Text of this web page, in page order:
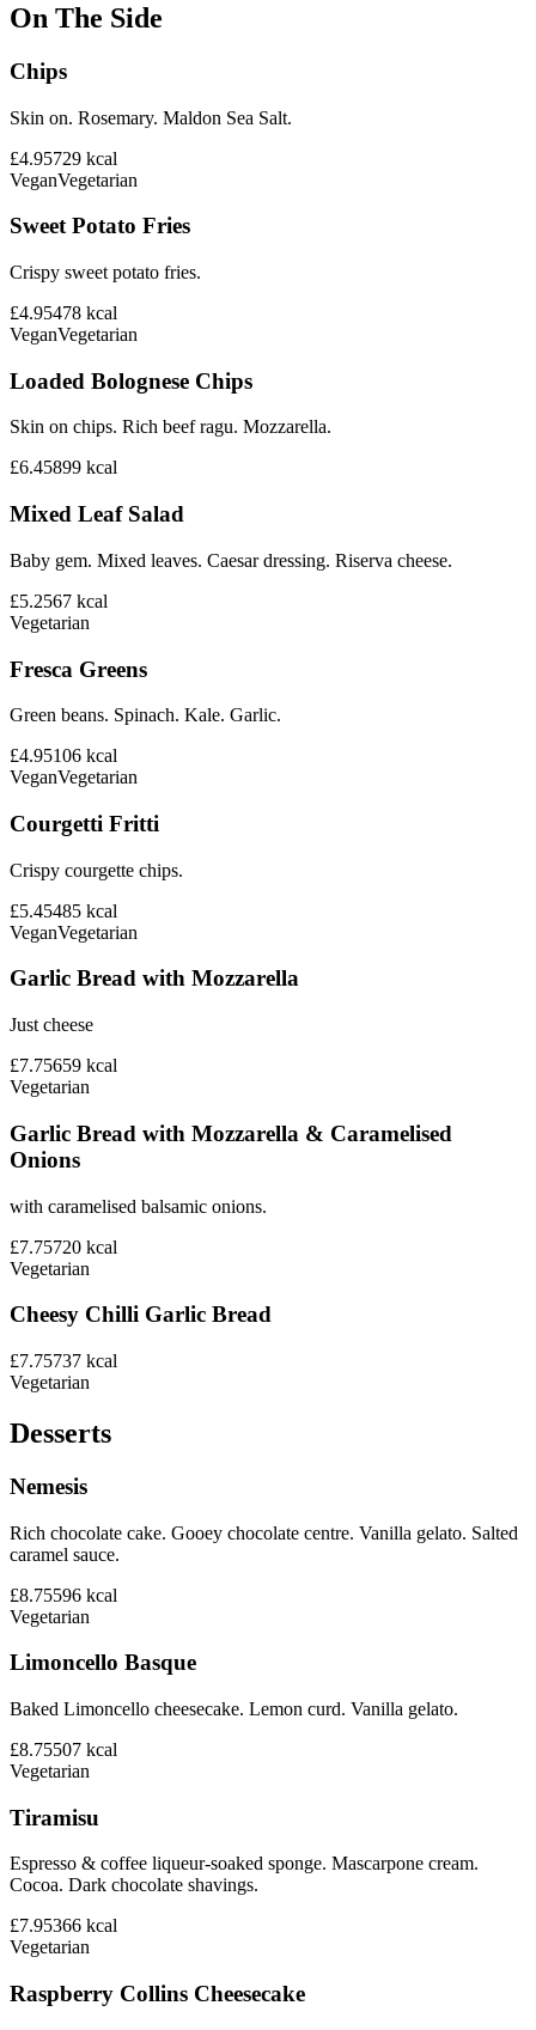
On The Side
Chips
Skin on. Rosemary. Maldon Sea Salt.
£4.95729 kcal
VeganVegetarian
Sweet Potato Fries
Crispy sweet potato fries.
£4.95478 kcal
VeganVegetarian
Loaded Bolognese Chips
Skin on chips. Rich beef ragu. Mozzarella.
£6.45899 kcal
Mixed Leaf Salad
Baby gem. Mixed leaves. Caesar dressing. Riserva cheese.
£5.2567 kcal
Vegetarian
Fresca Greens
Green beans. Spinach. Kale. Garlic.
£4.95106 kcal
VeganVegetarian
Courgetti Fritti
Crispy courgette chips.
£5.45485 kcal
VeganVegetarian
Garlic Bread with Mozzarella
Just cheese
£7.75659 kcal
Vegetarian
Garlic Bread with Mozzarella & Caramelised
Onions
with caramelised balsamic onions.
£7.75720 kcal
Vegetarian
Cheesy Chilli Garlic Bread
£7.75737 kcal
Vegetarian
Desserts
Nemesis
Rich chocolate cake. Gooey chocolate centre. Vanilla gelato. Salted
caramel sauce.
£8.75596 kcal
Vegetarian
Limoncello Basque
Baked Limoncello cheesecake. Lemon curd. Vanilla gelato.
£8.75507 kcal
Vegetarian
Tiramisu
Espresso & coffee liqueur-soaked sponge. Mascarpone cream.
Cocoa. Dark chocolate shavings.
£7.95366 kcal
Vegetarian
Raspberry Collins Cheesecake